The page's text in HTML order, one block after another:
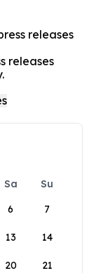
releases
releases
Sa
Su
6 7
13 14
20 21